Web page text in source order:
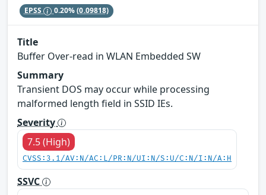
EPSS 0.20%(0.09818)
Title
Buffer Over-read in WLAN Embedded SW
Summary
Transient DOS may occur while processing
malformed length field in SSID IEs.
Severity
7.5 (High)
CVSS:3.1/AV:N/AC:L/PR:N/UI:N/S:U/C:N/I:N/A:H
SSVC